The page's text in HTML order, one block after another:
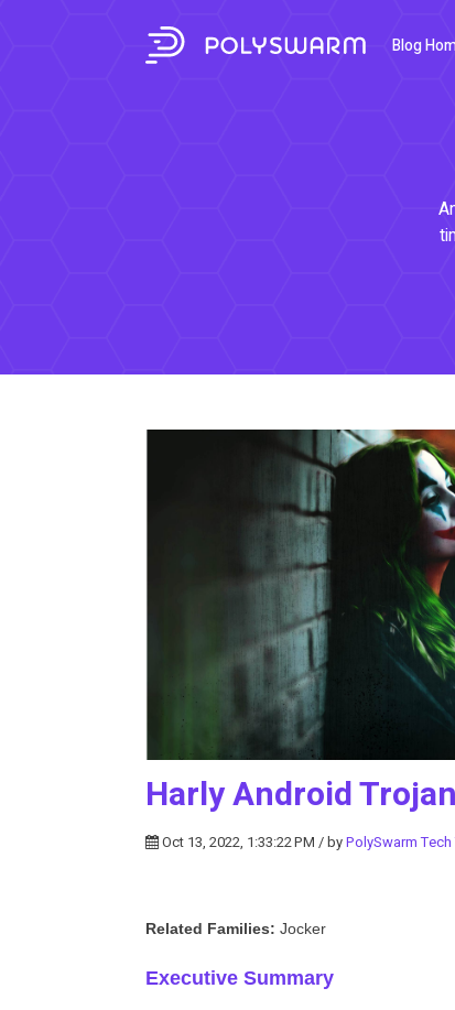
Blog
Harly Android
Oct 13, 2022, 1:33:22 PM / byPolySwarm Tech
Related Families: Jocker
Executive Summary